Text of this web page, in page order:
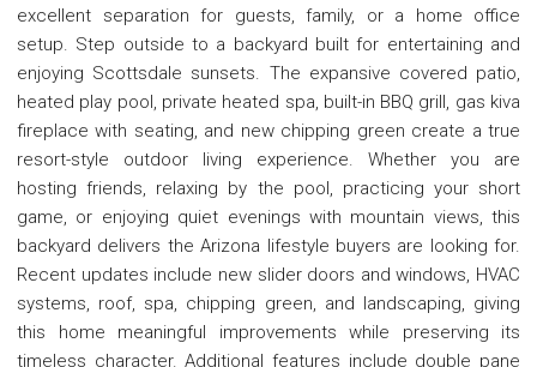
excellent separation for guests, family, or a home office
setup. Step outside to a backyard built for entertaining and
enjoying Scottsdale sunsets. The expansive covered patio,
heated play pool, private heated spa, built-in BBQ grill, gas kiva
fireplace with seating, and new chipping green create a true
resort-style outdoor living experience. Whether you are
hosting friends, relaxing by the pool, practicing your short
game, or enjoying quiet evenings with mountain views, this
backyard delivers the Arizona lifestyle buyers are looking for.
Recent updates include new slider doors and windows, HVAC
systems, roof, spa, chipping green, and landscaping, giving
this home meaningful improvements while preserving its
timeless character. Additional features include double pane